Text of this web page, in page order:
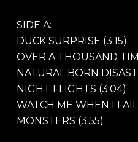
SIDE A:
DUCK SURPRISE (3:15)
OVER A THOUSAND
NATURAL BORN
NIGHT FLIGHTS (3:04)
WATCH ME WHEN I
MONSTERS (3:55)